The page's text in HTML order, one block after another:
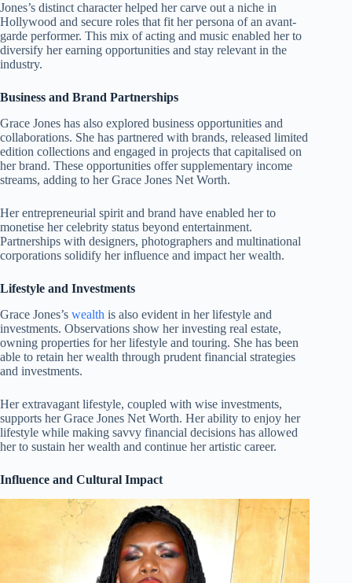
Jones’s distinct character helped her carve out a niche in
Hollywood and secure roles that fit her persona of an avant-
garde performer. This mix of acting and music enabled her to
diversify her earning opportunities and stay relevant in the
industry.
Business and Brand Partnerships
Grace Jones has also explored business opportunities and
collaborations. She has partnered with brands, released limited
edition collections and engaged in projects that capitalised on
her brand. These opportunities offer supplementary income
streams, adding to her Grace Jones Net Worth.
Her entrepreneurial spirit and brand have enabled her to
monetise her celebrity status beyond entertainment.
Partnerships with designers, photographers and multinational
corporations solidify her influence and impact her wealth.
Lifestyle and Investments
Grace Jones’s wealth is also evident in her lifestyle and
investments. Observations show her investing real estate,
owning properties for her lifestyle and touring. She has been
able to retain her wealth through prudent financial strategies
and investments.
Her extravagant lifestyle, coupled with wise investments,
supports her Grace Jones Net Worth. Her ability to enjoy her
lifestyle while making savvy financial decisions has allowed
her to sustain her wealth and continue her artistic career.
Influence and Cultural Impact